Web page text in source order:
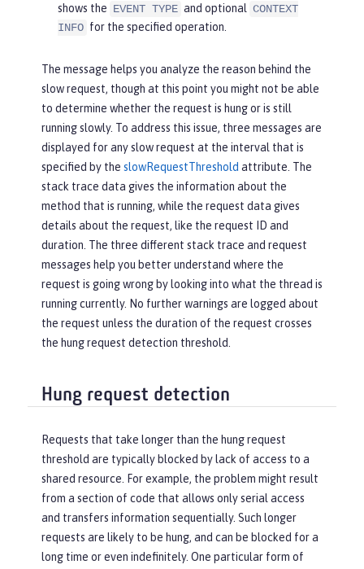
shows the EVENT TYPE and optional CONTEXT
INFO for the specified operation.
The message helps you analyze the reason behind the
slow request, though at this point you might not be able
to determine whether the request is hung or is still
running slowly. To address this issue, three messages are
displayed for any slow request at the interval that is
specified by the slowRequestThreshold attribute. The
stack trace data gives the information about the
method that is running, while the request data gives
details about the request, like the request ID and
duration. The three different stack trace and request
messages help you better understand where the
request is going wrong by looking into what the thread is
running currently. No further warnings are logged about
the request unless the duration of the request crosses
the hung request detection threshold.
Hung request detection
Requests that take longer than the hung request
threshold are typically blocked by lack of access to a
shared resource. For example, the problem might result
from a section of code that allows only serial access
and transfers information sequentially. Such longer
requests are likely to be hung, and can be blocked for a
long time or even indefinitely. One particular form of